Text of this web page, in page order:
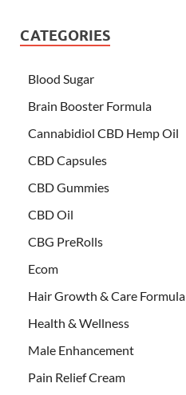
CATEGORIES
Blood Sugar
Brain Booster Formula
Cannabidiol CBD Hemp Oil
CBD Capsules
CBD Gummies
CBD Oil
CBG PreRolls
Ecom
Hair Growth & Care Formula
Health & Wellness
Male Enhancement
Pain Relief Cream